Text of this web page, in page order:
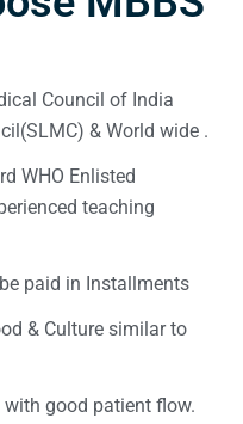
Council of India
& World wide .
WHO Enlisted
teaching
paid in Installments
& Culture similar to
good patient flow.